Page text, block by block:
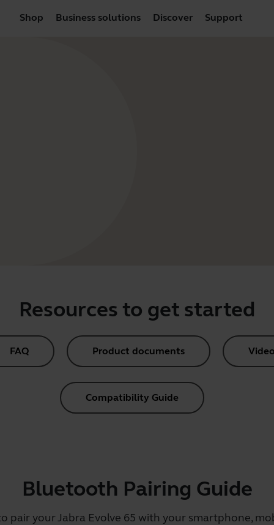
Shop Business solutions Discover Support
Resources to get started
FAQ Product documents
Compatibility Guide
Bluetooth Pairing Guide
pair your Jabra Evolve 65 with your smartphone,